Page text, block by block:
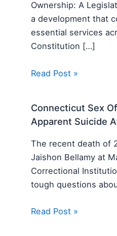
Ownership: A
a development that
essential services
Constitution […]
Read Post »
Connecticut Sex
Apparent Suicide
The recent death of
Jaishon Bellamy at
Correctional
tough questions
Read Post »